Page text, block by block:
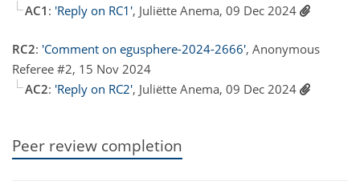
AC1 : 'Reply on RC1', Juliëtte Anema, 09 Dec 2024
RC2: 'Comment on egusphere-2024-2666', Anonymous
Referee #2, 15 Nov 2024
AC2: 'Reply on RC2', Juliëtte Anema, 09 Dec 2024
Peer review completion